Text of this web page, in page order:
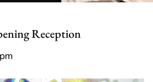
Reception